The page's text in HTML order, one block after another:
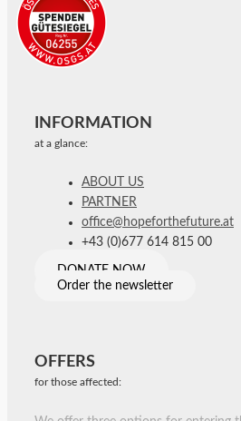
INFORMATION
at a glance:
ABOUT US
PARTNER
office@hopeforthefuture.at
+43 (0)677 614 815 00
DONATE NOW
Order the newsletter
OFFERS
for those affected: